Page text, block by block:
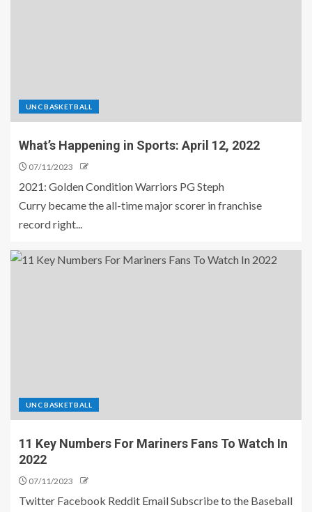
UNC BASKETBALL
What’s Happening in Sports: April 12, 2022
07/11/2023
2021: Golden Condition Warriors PG Steph
Curry became the all-time major scorer in franchise
record right...
UNC BASKETBALL
11 Key Numbers For Mariners Fans To Watch In
2022
07/11/2023
Twitter Facebook Reddit Email Subscribe to the Baseball